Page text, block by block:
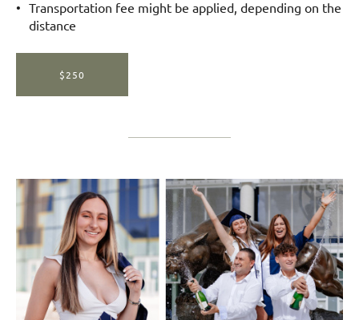
Transportation fee might be applied, depending on the
distance
$250